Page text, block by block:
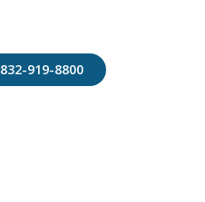
832-919-8800